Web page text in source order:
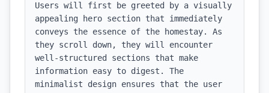
Users will first be greeted by a visually
appealing hero section that immediately
conveys the essence of the homestay. As
they scroll down, they will encounter
well-structured sections that make
information easy to digest. The
minimalist design ensures that the user